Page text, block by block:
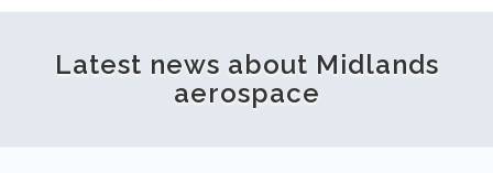
Latest news about Midlands
aerospace